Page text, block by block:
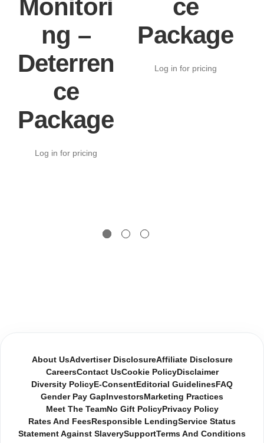
Monitori
ng –
Deterren
ce
Package
Log in for pricing
ce
Package
Log in for pricing
About UsAdvertiser DisclosureAffiliate Disclosure
CareersContact UsCookie PolicyDisclaimer
Diversity Policy E-Consent Editorial Guidelines FAQ
Gender Pay Gap InvestorsMarketing Practices
Meet The TeamNo Gift PolicyPrivacy Policy
Rates And Fees Responsible LendingService Status
Statement Against SlaverySupportTerms And Conditions